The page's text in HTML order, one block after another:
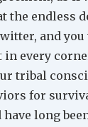
the endless
and
every
tribal
for
long